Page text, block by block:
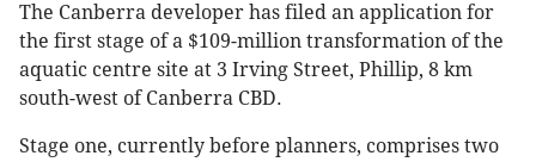
The Canberra developer has filed an application for
the first stage of a $109-million transformation of the
aquatic centre site at 3 Irving Street, Phillip, 8 km
south-west of Canberra CBD.
Stage one, currently before planners, comprises two